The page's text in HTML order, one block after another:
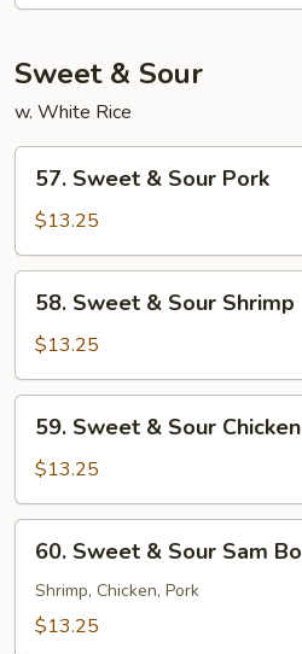
Sweet & Sour
w. White Rice
Sweet
Sour
Pork
57. Sweet & Sour Pork
$13.25
Sweet
Sour
Shrimp
58. Sweet & Sour Shrimp
$13.25
Sweet
Sour
Chicken
59. Sweet & Sour Chicken
$13.25
Sweet
Sour
60. Sweet & Sour Sam Bo
Shrimp, Chicken, Pork
$13.25